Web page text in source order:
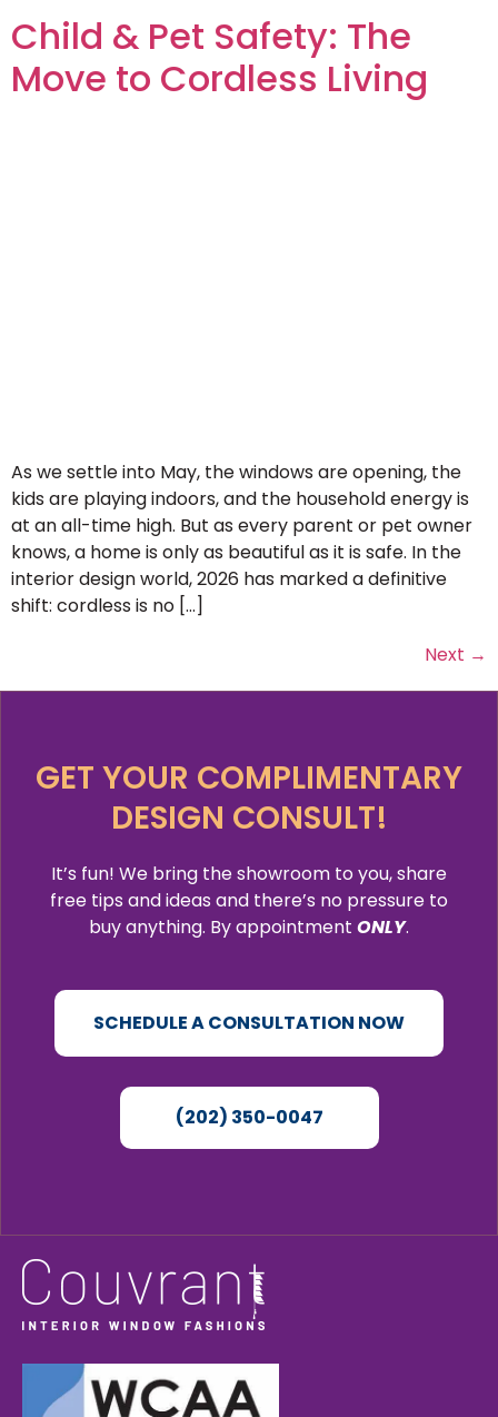
Child & Pet Safety: The
Move to Cordless Living
As we settle into May, the windows are opening, the
kids are playing indoors, and the household energy is
at an all-time high. But as every parent or pet owner
knows, a home is only as beautiful as it is safe. In the
interior design world, 2026 has marked a definitive
shift: cordless is no […]
Next →
GET YOUR COMPLIMENTARY
DESIGN CONSULT!
It’s fun! We bring the showroom to you, share
free tips and ideas and there’s no pressure to
buy anything. By appointment ONLY.
SCHEDULE A CONSULTATION NOW
(202) 350-0047